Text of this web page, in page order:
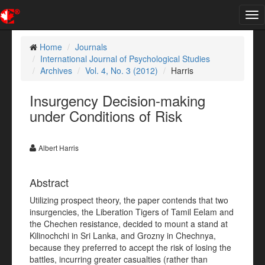
Home
Journals
International Journal of Psychological Studies
Archives
Vol. 4, No. 3 (2012) Harris
Insurgency Decision-making
under Conditions of Risk
Albert Harris
Abstract
Utilizing prospect theory, the paper contends that two
insurgencies, the Liberation Tigers of Tamil Eelam and
the Chechen resistance, decided to mount a stand at
Kilinochchi in Sri Lanka, and Grozny in Chechnya,
because they preferred to accept the risk of losing the
battles, incurring greater casualties (rather than